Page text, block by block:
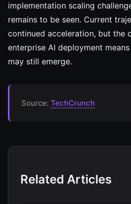
implementation scaling
remains to be seen. Current
continued acceleration, but the
enterprise AI deployment
may still emerge.
Source: TechCrunch
Related Articles